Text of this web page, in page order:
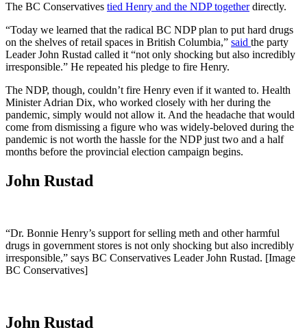
The BC Conservatives tied Henry and the NDP togetherdirectly.
“Today we learned that the radical BC NDP plan to put hard drugs
on the shelves of retail spaces in British Columbia,” said the party
Leader John Rustad called it “not only shocking but also incredibly
irresponsible.” He repeated his pledge to fire Henry.
The NDP, though, couldn’t fire Henry even if it wanted to. Health
Minister Adrian Dix, who worked closely with her during the
pandemic, simply would not allow it. And the headache that would
come from dismissing a figure who was widely-beloved during the
pandemic is not worth the hassle for the NDP just two and a half
months before the provincial election campaign begins.
John Rustad
“Dr. Bonnie Henry’s support for selling meth and other harmful
drugs in government stores is not only shocking but also incredibly
irresponsible,” says BC Conservatives Leader John Rustad. [Image
BC Conservatives]
John Rustad